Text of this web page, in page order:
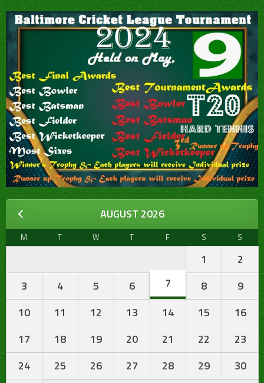
AUGUST 2026
M T W T F S S
1
2
3
4 5 6 7 8
9
10
11 12 13 14 15
16
17
18 19 20 21 22
23
24
25 26 27 28 29
30